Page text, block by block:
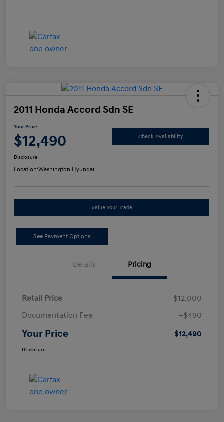
2011 Honda Accord Sdn SE
Your Price
$12,490 Check Availability
Disclosure
Location:Washington Hyundai
Value Your Trade
See Payment Options
Details Pricing
Retail Price
$12,000
Documentation Fee
+$490
Your Price $12,490
Disclosure